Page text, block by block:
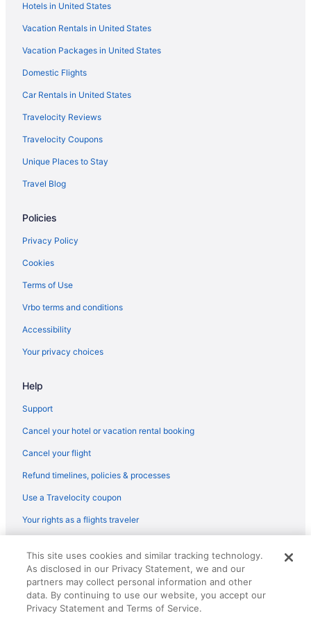
Aparthotels in West Hartford
Hotels in West Hartford
Apartments in Windsor
Bedandbreakfast in Windsor
Cabins in Windsor
Aparthotels in Windsor
Hotels in Windsor
Apartments in Windsor Locks
Aparthotels in Windsor Locks
Hotels in Windsor Locks
Motels in Windsor Locks
Motels in Windsor
Caravanparks in Windsor
Privatevacationhomes in Broad Brook
Hotels near Connecticut Convention Center
Hot Tub in Connecticut
Indoor Pool in Connecticut
Bedandbreakfast in East Windsor
Aparthotels in East Windsor
Hotels in East Windsor
Motels in East Windsor
Hotels in United States
Vacation Rentals in United States
Vacation Packages in United States
Domestic Flights
Car Rentals in United States
Travelocity Reviews
Travelocity Coupons
Unique Places to Stay
Travel Blog
Policies
Privacy Policy
Cookies
Terms of Use
Vrbo terms and conditions
Accessibility
Your privacy choices
Help
Support
Cancel your hotel or vacation rental booking
Cancel your flight
Refund timelines, policies & processes
Use a Travelocity coupon
Your rights as a flights traveler
reserved. Travelocity, the Stars Design, and The Roaming Gnome
Design are trademarks or registered trademarks of Travelscape LLC.
CST# 2083930-50.
This site uses cookies and similar tracking technology.
As disclosed in our Privacy Statement, we and our
partners may collect personal information and other
data. By continuing to use our website, you accept our
Privacy Statement and Terms of Service.